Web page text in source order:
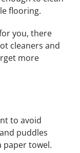
flooring.
you, there
cleaners and
more
to avoid
puddles
paper towel.